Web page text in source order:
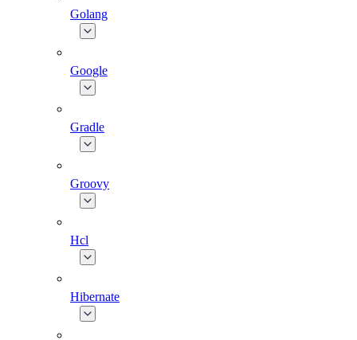
Golang
Google
Gradle
Groovy
Hcl
Hibernate